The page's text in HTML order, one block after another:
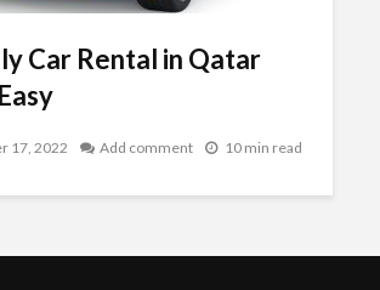
Car Rental in Qatar
17, 2022 Add comment 10 min read